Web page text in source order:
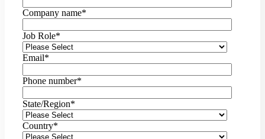
Company name*
Job Role*
Email*
Phone number*
State/Region*
Country*